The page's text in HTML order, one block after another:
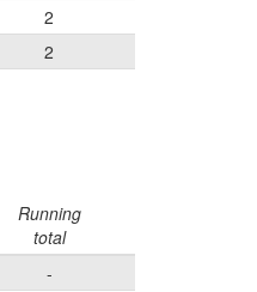
2
2
Running
total
-